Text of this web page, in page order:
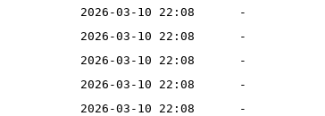
2026-03-10 22:08
-
2026-03-10 22:08
-
2026-03-10 22:08
-
2026-03-10 22:08
-
2026-03-10 22:08
-